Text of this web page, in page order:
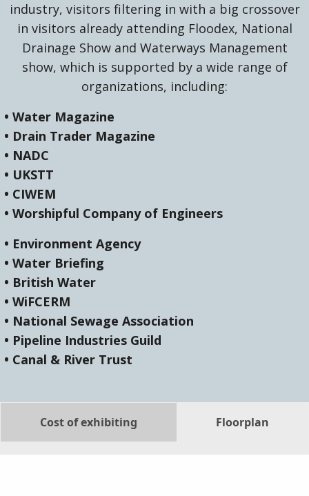
industry, visitors filtering in with a big crossover
in visitors already attending Floodex, National
Drainage Show and Waterways Management
show, which is supported by a wide range of
organizations, including:
• Water Magazine
• Drain Trader Magazine
• NADC
• UKSTT
• CIWEM
• Worshipful Company of Engineers
• Environment Agency
• Water Briefing
• British Water
• WiFCERM
• National Sewage Association
• Pipeline Industries Guild
• Canal & River Trust
Cost of exhibiting Floorplan